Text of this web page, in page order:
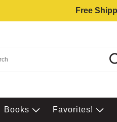
Free
Books Favorites!